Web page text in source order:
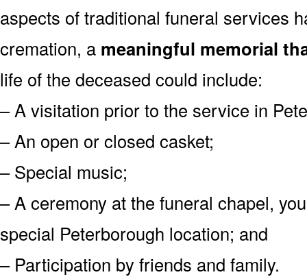
aspects of traditional funeral services
cremation, a meaningful memorial
life of the deceased could include:
– A visitation prior to the service in
– An open or closed casket;
– Special music;
– A ceremony at the funeral chapel,
special Peterborough location; and
– Participation by friends and family.